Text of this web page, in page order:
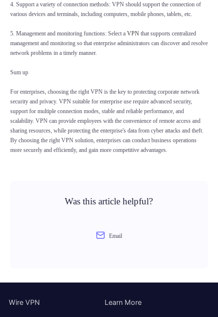
4. Support a variety of connection methods: VPN should support the connection of
various devices and terminals, including computers, mobile phones, tablets, etc.
5. Management and monitoring functions: Select a VPNthat supports centralized
management and monitoring so that enterprise administrators can discover and resolve
network problems in a timely manner.
Sum up
For enterprises, choosing the right VPN is the key to protecting corporate network
security and privacy. VPN suitable for enterprise use require advanced security,
support for multiple connection modes, stable and reliable performance, and
scalability. VPN can provide employees with the convenience of remote access and
sharing resources, while protecting the enterprise's data from cyber attacks and theft.
By choosing the right VPN solution, enterprises can conduct business operations
more securely and efficiently, and gain more competitive advantages.
Was this article helpful?
Email
Wire VPN Learn More